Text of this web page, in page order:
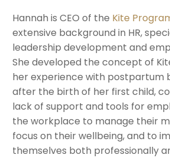
Hannah is CEO of the Kite
extensive background in HR,
leadership development and
She developed the concept of
her experience with postpartum
after the birth of her first child,
lack of support and tools for
the workplace to manage their
focus on their wellbeing, and to
themselves both professionally